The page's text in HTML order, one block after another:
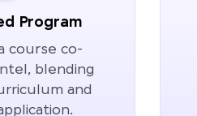
Program
course co-
blending
and